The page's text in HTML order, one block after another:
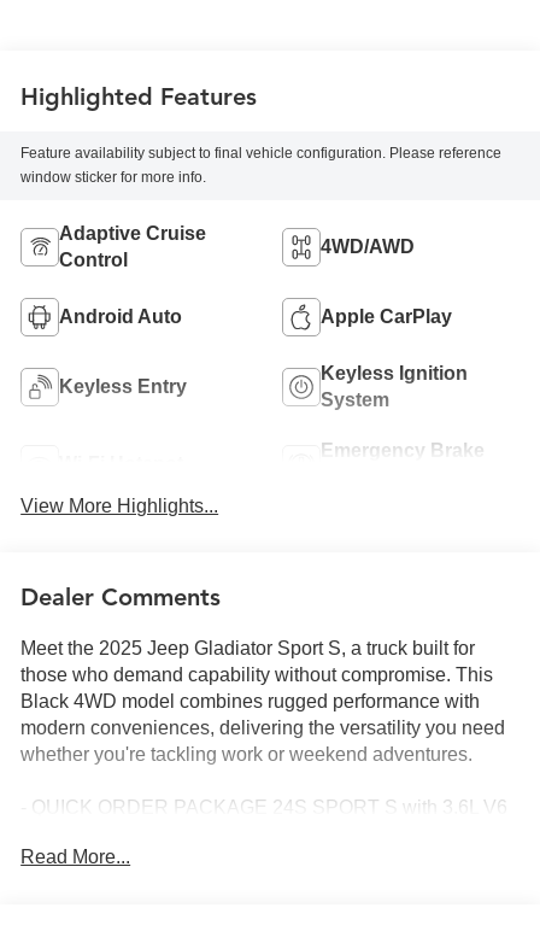
Highlighted Features
Feature availability subject to final vehicle configuration. Please reference
window sticker for more info.
Adaptive Cruise
Control
4WD/AWD
Android Auto Apple CarPlay
Keyless Entry
Keyless Ignition
System
Emergency Brake
View More Highlights...
Dealer Comments
Meet the 2025 Jeep Gladiator Sport S, a truck built for
those who demand capability without compromise. This
Black 4WD model combines rugged performance with
modern conveniences, delivering the versatility you need
whether you're tackling work or weekend adventures.
- QUICK ORDER PACKAGE 24S SPORT S with 3.6L V6
- DARK SKY APPEARANCE PACKAGE with Mold In
Read More...